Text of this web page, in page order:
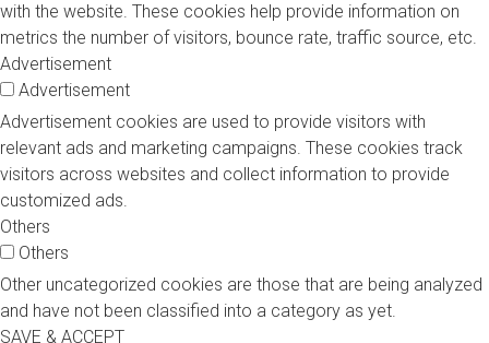
with the website. These cookies help provide information on
metrics the number of visitors, bounce rate, traffic source, etc.
Advertisement
Advertisement
Advertisement cookies are used to provide visitors with
relevant ads and marketing campaigns. These cookies track
visitors across websites and collect information to provide
customized ads.
Others
Others
Other uncategorized cookies are those that are being analyzed
and have not been classified into a category as yet.
SAVE & ACCEPT